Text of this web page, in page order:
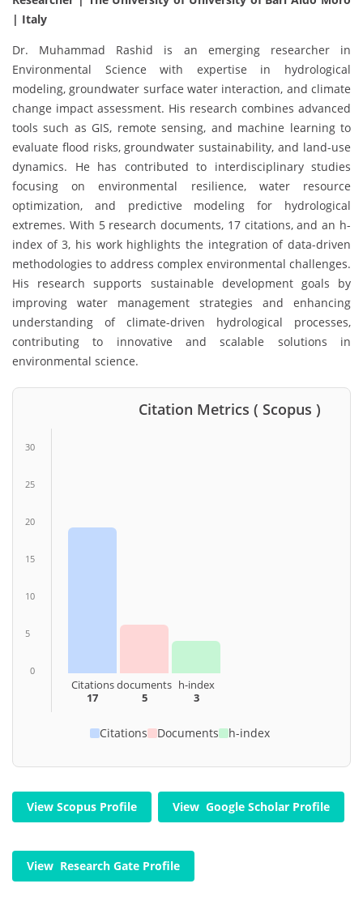
| Italy
Dr. Muhammad Rashid is an emerging researcher in
Environmental Science with expertise in hydrological
modeling, groundwater surface water interaction, and climate
change impact assessment. His research combines advanced
tools such as GIS, remote sensing, and machine learning to
evaluate flood risks, groundwater sustainability, and land-use
dynamics. He has contributed to interdisciplinary studies
focusing on environmental resilience, water resource
optimization, and predictive modeling for hydrological
extremes. With 5 research documents, 17 citations, and an h-
index of 3, his work highlights the integration of data-driven
methodologies to address complex environmental challenges.
His research supports sustainable development goals by
improving water management strategies and enhancing
understanding of climate-driven hydrological processes,
contributing to innovative and scalable solutions in
environmental science.
Citation Metrics ( Scopus )
30
25
20
15
10
5
0
Citations
17
documents
5
h-index
3
Citations Documents h-index
View Scopus Profile View Google Scholar Profile
View Research Gate Profile